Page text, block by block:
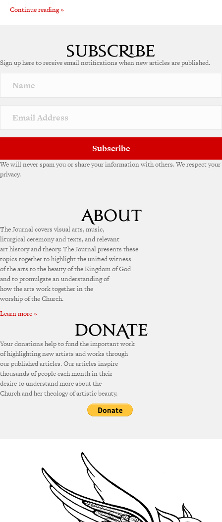
Continue reading »
Sign up here to receive email notifications when new articles are published.
Subscribe
We will never spam you or share your information with others. We respect your
privacy.
The Journal covers visual arts, music,
liturgical ceremony and texts, and relevant
art history and theory. The Journal presents these
topics together to highlight the unified witness
of the arts to the beauty of the Kingdom of God
and to promulgate an understanding of
how the arts work together in the
worship of the Church.
Learn more »
Your donations help to fund the important work
of highlighting new artists and works through
our published articles. Our articles inspire
thousands of people each month in their
desire to understand more about the
Church and her theology of artistic beauty.